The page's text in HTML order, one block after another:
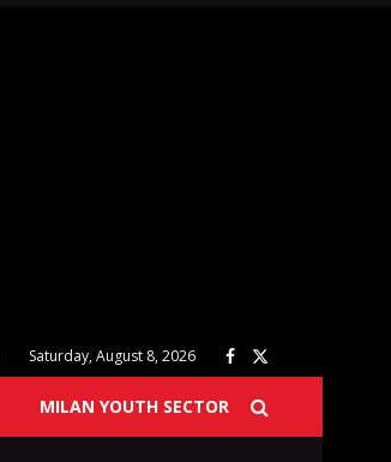
Saturday, August 8, 2026
MILAN YOUTH SECTOR